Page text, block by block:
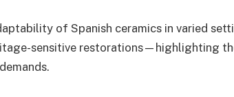
of Spanish ceramics in varied
sensitive restorations—highlighting